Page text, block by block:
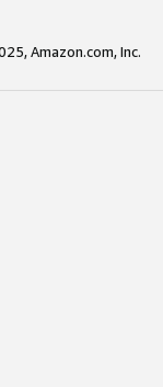
Amazon.com, Inc.